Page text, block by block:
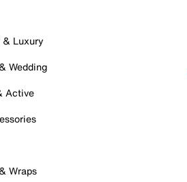
& Luxury
Wedding
Active
Wraps